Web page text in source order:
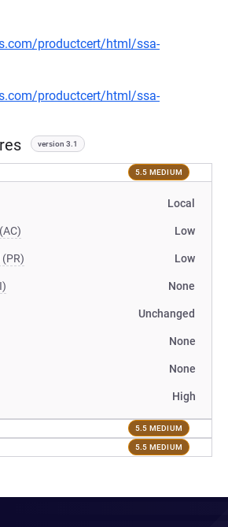
productcert/html/ssa-
productcert/html/ssa-
version 3.1
5.5 MEDIUM
Local
Low
Low
None
Unchanged
None
None
High
5.5 MEDIUM
5.5 MEDIUM